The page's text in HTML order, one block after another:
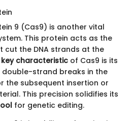
9 (Cas9) is another vital
This protein acts as the
cut the DNA strands at the
key characteristic of Cas9 is its
double-strand breaks in the
the subsequent insertion or
This precision solidifies its
for genetic editing.